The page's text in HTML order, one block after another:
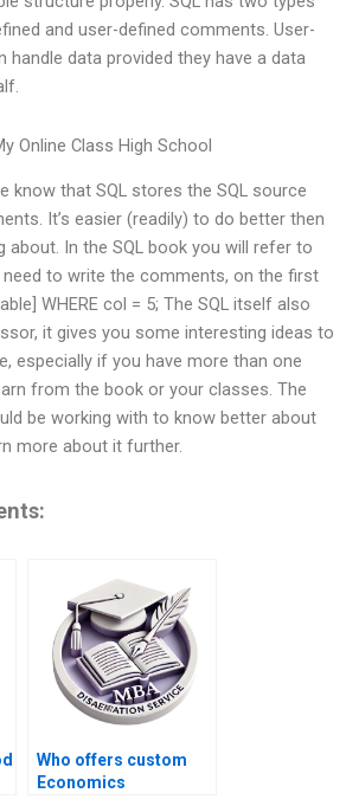
and user-defined comments. User-
handle data provided they have a data
Online Class High School
know that SQL stores the SQL source
It’s easier (readily) to do better then
about. In the SQL book you will refer to
to write the comments, on the first
WHERE col = 5; The SQL itself also
it gives you some interesting ideas to
especially if you have more than one
from the book or your classes. The
be working with to know better about
more about it further.
Who offers custom
Economics